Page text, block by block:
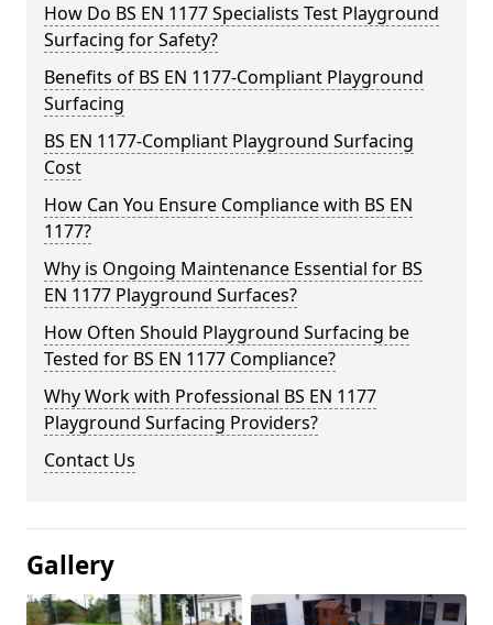
How Do BS EN 1177 Specialists Test Playground
Surfacing for Safety?
Benefits of BS EN 1177-Compliant Playground
Surfacing
BS EN 1177-Compliant Playground Surfacing
Cost
How Can You Ensure Compliance with BS EN
1177?
Why is Ongoing Maintenance Essential for BS
EN 1177 Playground Surfaces?
How Often Should Playground Surfacing be
Tested for BS EN 1177 Compliance?
Why Work with Professional BS EN 1177
Playground Surfacing Providers?
Contact Us
Gallery